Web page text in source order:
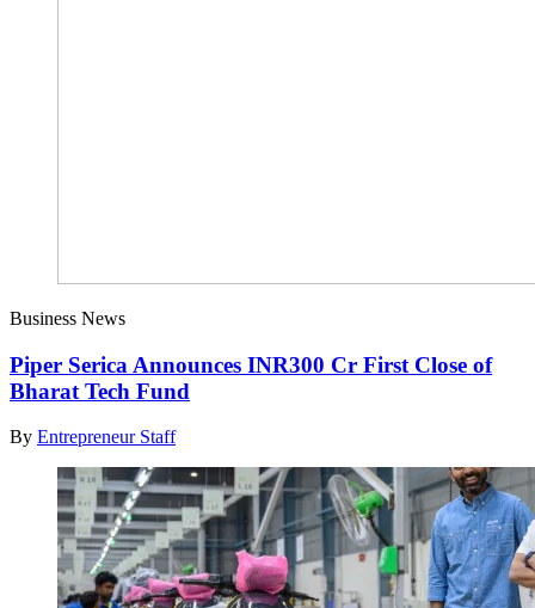
Business News
Piper Serica Announces INR300 Cr First Close of
Bharat Tech Fund
By Entrepreneur Staff